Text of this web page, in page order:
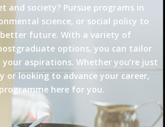
and society? Pursue programs in
science, or social policy to
future. With a variety of
options, you can tailor
aspirations. Whether you’re just
or looking to advance your career,
here for you.